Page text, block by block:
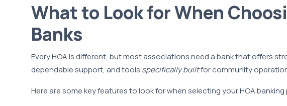
What to Look for When
Banks
Every HOA is different, but most associations need a bank that offers
dependable support, and tools specifically builtfor community
Here are some key features to look for when selecting your HOA banking